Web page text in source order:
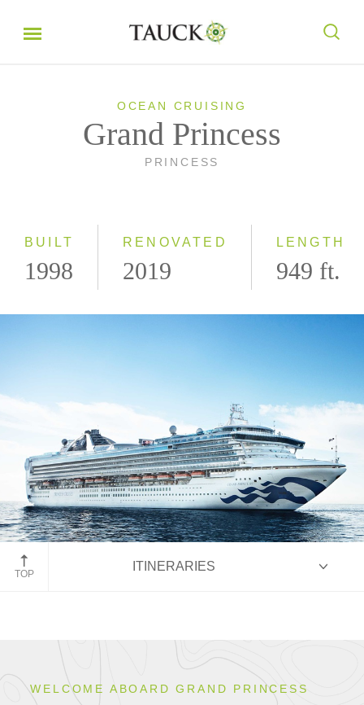
OCEAN CRUISING
Grand Princess
PRINCESS
BUILT
1998
RENOVATED
2019
LENGTH
949 ft.
Grand Princess
TOP
ITINERARIES
WELCOME ABOARD GRAND PRINCESS